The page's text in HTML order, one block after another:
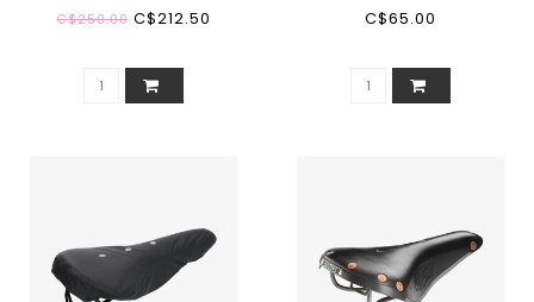
C$250.00C$212.50 C$65.00